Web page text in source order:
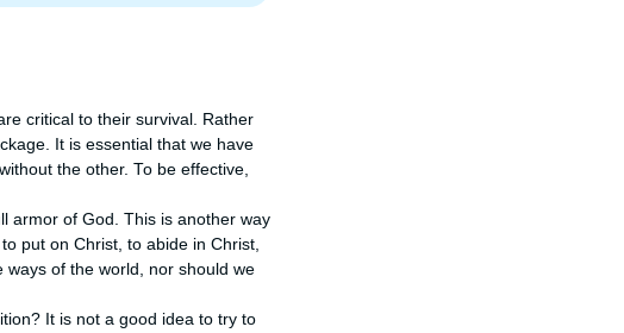
critical to their survival. Rather
It is essential that we have
the other. To be effective,
armor of God. This is another way
put on Christ, to abide in Christ,
of the world, nor should we
It is not a good idea to try to